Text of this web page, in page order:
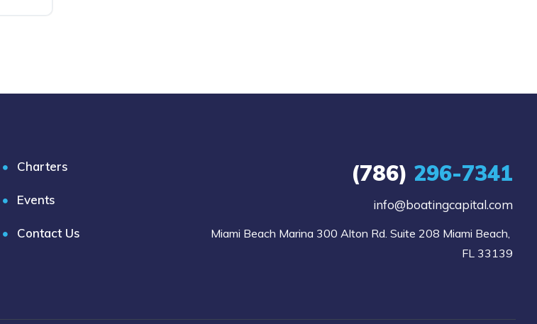
Charters
Events
Contact Us
(786) 296-7341
info@boatingcapital.com
Miami Beach Marina 300 Alton Rd. Suite 208 Miami Beach,
FL 33139